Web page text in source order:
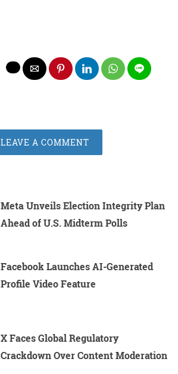
LEAVE A COMMENT
Meta Unveils Election Integrity Plan
Ahead of U.S. Midterm Polls
Facebook Launches AI-Generated
Profile Video Feature
X Faces Global Regulatory
Crackdown Over Content Moderation